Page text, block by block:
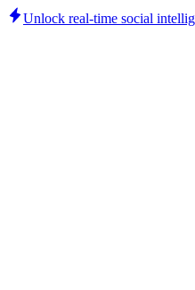
Unlock real-time social